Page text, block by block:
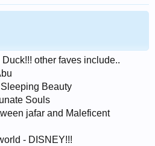
other faves include..
Beauty
Souls
jafar and Maleficent
- DISNEY!!!